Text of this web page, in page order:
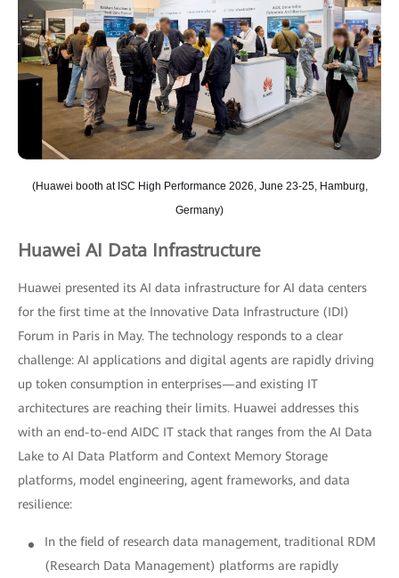
(Huawei booth at ISC High Performance 2026, June 23-25, Hamburg,
Germany)
Huawei AI Data Infrastructure
Huawei presented its AI data infrastructure for AI data centers
for the first time at the Innovative Data Infrastructure (IDI)
Forum in Paris in May. The technology responds to a clear
challenge: AI applications and digital agents are rapidly driving
up token consumption in enterprises—and existing IT
architectures are reaching their limits. Huawei addresses this
with an end-to-end AIDC IT stack that ranges from the AI Data
Lake to AI Data Platform and Context Memory Storage
platforms, model engineering, agent frameworks, and data
resilience:
In the field of research data management, traditional RDM
(Research Data Management) platforms are rapidly